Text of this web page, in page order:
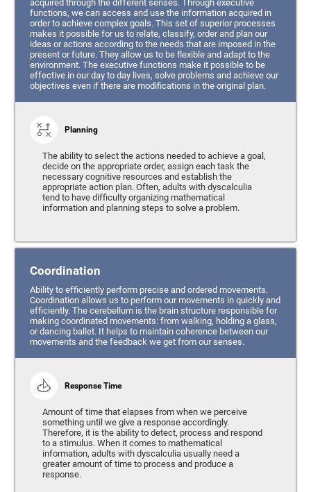
acquired through the different senses. Through executive
functions, we can access and use the information acquired in
order to achieve complex goals. This set of superior processes
makes it possible for us to relate, classify, order and plan our
ideas or actions according to the needs that are imposed in the
present or future. They allow us to be flexible and adapt to the
environment. The executive functions make it possible to be
effective in our day to day lives, solve problems and achieve our
objectives even if there are modifications in the original plan.
Planning
The ability to select the actions needed to achieve a goal,
decide on the appropriate order, assign each task the
necessary cognitive resources and establish the
appropriate action plan. Often, adults with dyscalculia
tend to have difficulty organizing mathematical
information and planning steps to solve a problem.
Coordination
Ability to efficiently perform precise and ordered movements.
Coordination allows us to perform our movements in quickly and
efficiently. The cerebellum is the brain structure responsible for
making coordinated movements: from walking, holding a glass,
or dancing ballet. It helps to maintain coherence between our
movements and the feedback we get from our senses.
Response Time
Amount of time that elapses from when we perceive
something until we give a response accordingly.
Therefore, it is the ability to detect, process and respond
to a stimulus. When it comes to mathematical
information, adults with dyscalculia usually need a
greater amount of time to process and produce a
response.